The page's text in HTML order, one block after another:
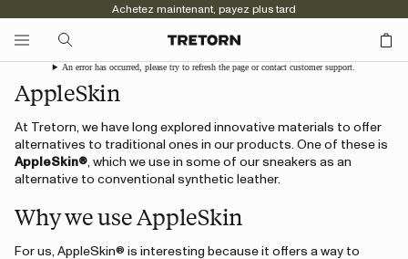
Achetez maintenant, payez plus tard
An error has occurred, please try to refresh the page or contact customer support.
AppleSkin
At Tretorn, we have long explored innovative materials to offer
alternatives to traditional ones in our products. One of these is
AppleSkin®, which we use in some of our sneakers as an
alternative to conventional synthetic leather.
Why we use AppleSkin
For us, AppleSkin® is interesting because it offers a way to